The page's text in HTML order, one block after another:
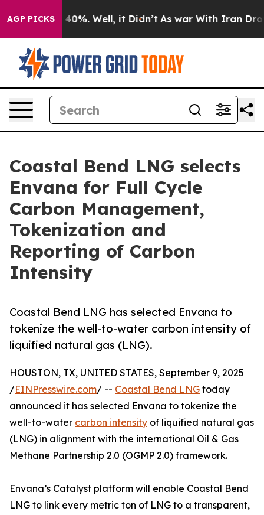
AGP PICKS40%. Well, it Didn’t As war With Iran Drove
Coastal Bend LNG selects
Envana for Full Cycle
Carbon Management,
Tokenization and
Reporting of Carbon
Intensity
Coastal Bend LNG has selected Envana to
tokenize the well-to-water carbon intensity of
liquified natural gas (LNG).
HOUSTON, TX, UNITED STATES, September 9, 2025
/EINPresswire.com/ -- Coastal Bend LNG today
announced it has selected Envana to tokenize the
well-to-water carbon intensity of liquified natural gas
(LNG) in alignment with the international Oil & Gas
Methane Partnership 2.0 (OGMP 2.0) framework.
Envana’s Catalyst platform will enable Coastal Bend
LNG to link every metric ton of LNG to a transparent,